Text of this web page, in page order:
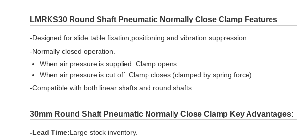
LMRKS30 Round Shaft Pneumatic Normally Close Clamp Features
-Designed for slide table fixation,positioning and vibration suppression.
-Normally closed operation.
When air pressure is supplied: Clamp opens
When air pressure is cut off: Clamp closes (clamped by spring force)
-Compatible with both linear shafts and round shafts.
30mm Round Shaft Pneumatic Normally Close Clamp Key Advantages:
-Lead Time:Large stock inventory.